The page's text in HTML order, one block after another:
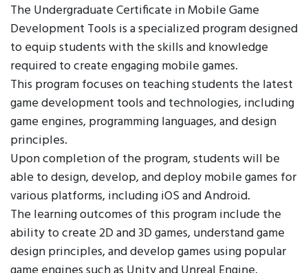
The Undergraduate Certificate in Mobile Game
Development Tools is a specialized program designed
to equip students with the skills and knowledge
required to create engaging mobile games.
This program focuses on teaching students the latest
game development tools and technologies, including
game engines, programming languages, and design
principles.
Upon completion of the program, students will be
able to design, develop, and deploy mobile games for
various platforms, including iOS and Android.
The learning outcomes of this program include the
ability to create 2D and 3D games, understand game
design principles, and develop games using popular